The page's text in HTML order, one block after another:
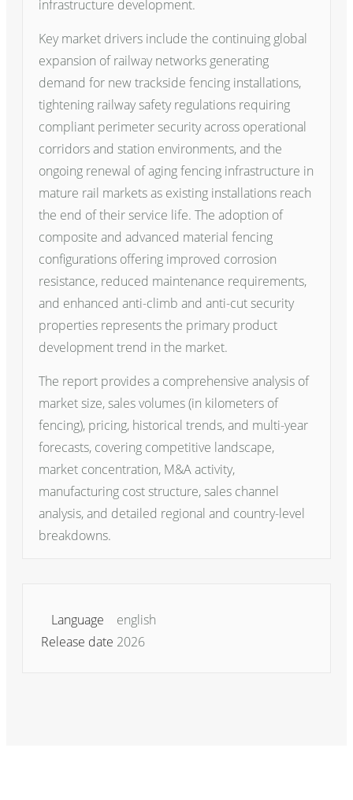
infrastructure development.
Key market drivers include the continuing global
expansion of railway networks generating
demand for new trackside fencing installations,
tightening railway safety regulations requiring
compliant perimeter security across operational
corridors and station environments, and the
ongoing renewal of aging fencing infrastructure in
mature rail markets as existing installations reach
the end of their service life. The adoption of
composite and advanced material fencing
configurations offering improved corrosion
resistance, reduced maintenance requirements,
and enhanced anti-climb and anti-cut security
properties represents the primary product
development trend in the market.
The report provides a comprehensive analysis of
market size, sales volumes (in kilometers of
fencing), pricing, historical trends, and multi-year
forecasts, covering competitive landscape,
market concentration, M&A activity,
manufacturing cost structure, sales channel
analysis, and detailed regional and country-level
breakdowns.
Language
english
Release date 2026